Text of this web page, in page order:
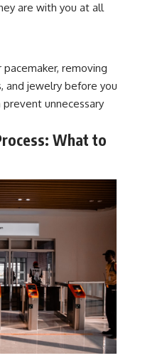
are with you at all
removing
and jewelry before you
unnecessary
What to